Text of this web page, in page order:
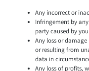
Any incorrect or
Infringement by
party caused by
Any loss or
or resulting from
data in
Any loss of profits,